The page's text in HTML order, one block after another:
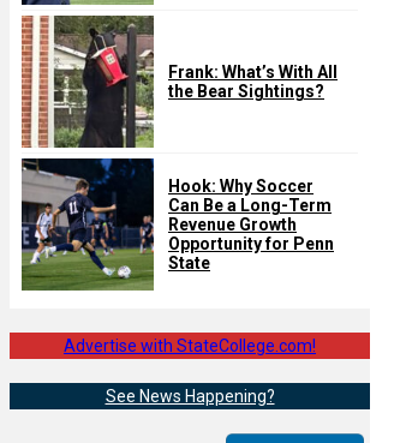
Frank: What’s With All
the Bear Sightings?
Hook: Why Soccer
Can Be a Long-Term
Revenue Growth
Opportunity for Penn
State
Advertise with StateCollege.com!
See News Happening?